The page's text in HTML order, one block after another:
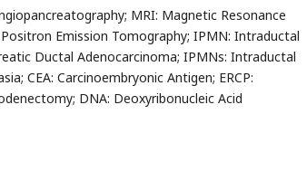
MRI: Magnetic Resonance
Emission Tomography; IPMN: Intraductal
Ductal Adenocarcinoma; IPMNs: Intraductal
CEA: Carcinoembryonic Antigen; ERCP:
DNA: Deoxyribonucleic Acid